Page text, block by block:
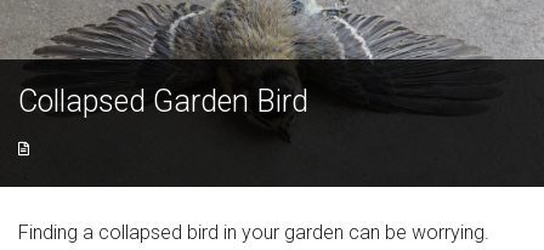
FAQs
Racing/Ringed Pigeons
Resources
Collapsed Garden Bird
Finding a collapsed bird in your garden can be worrying.